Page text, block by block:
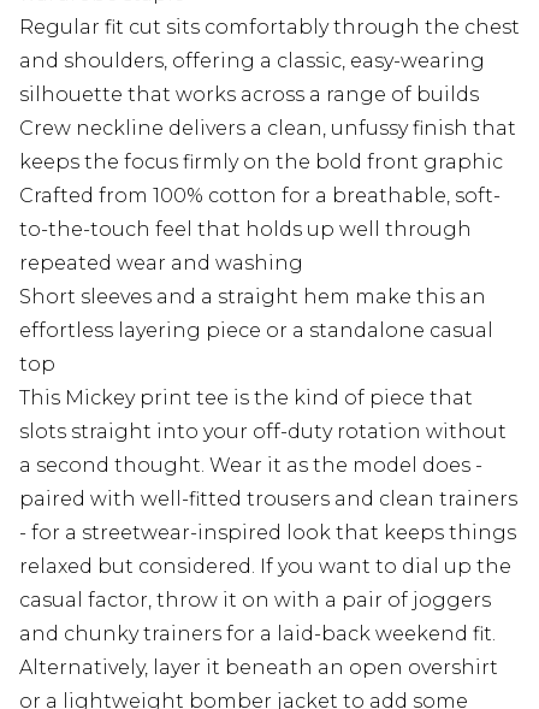
Regular fit cut sits comfortably through the chest
and shoulders, offering a classic, easy-wearing
silhouette that works across a range of builds
Crew neckline delivers a clean, unfussy finish that
keeps the focus firmly on the bold front graphic
Crafted from 100% cotton for a breathable, soft-
to-the-touch feel that holds up well through
repeated wear and washing
Short sleeves and a straight hem make this an
effortless layering piece or a standalone casual
top
This Mickey print tee is the kind of piece that
slots straight into your off-duty rotation without
a second thought. Wear it as the model does -
paired with well-fitted trousers and clean trainers
- for a streetwear-inspired look that keeps things
relaxed but considered. If you want to dial up the
casual factor, throw it on with a pair of joggers
and chunky trainers for a laid-back weekend fit.
Alternatively, layer it beneath an open overshirt
or a lightweight bomber jacket to add some